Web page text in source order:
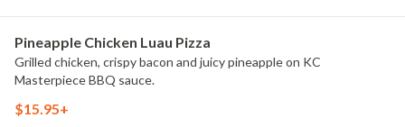
Pineapple Chicken Luau Pizza
Grilled chicken, crispy bacon and juicy pineapple on KC
Masterpiece BBQ sauce.
$15.95+